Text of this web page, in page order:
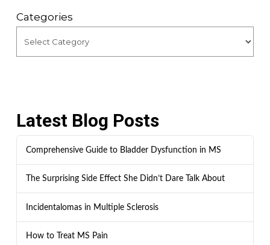
Categories
Latest Blog Posts
Comprehensive Guide to Bladder Dysfunction in MS
The Surprising Side Effect She Didn’t Dare Talk About
Incidentalomas in Multiple Sclerosis
How to Treat MS Pain